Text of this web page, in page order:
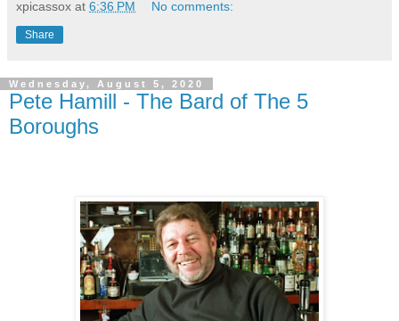
xpicassox at 6:36 PM No comments:
Share
Wednesday, August 5, 2020
Pete Hamill - The Bard of The 5
Boroughs